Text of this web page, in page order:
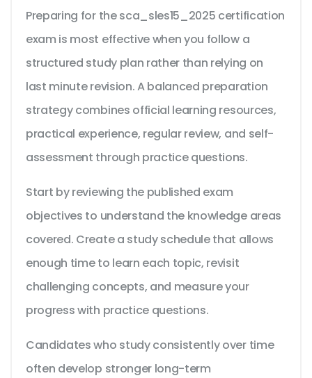
Preparing for the sca_sles15_2025 certification
exam is most effective when you follow a
structured study plan rather than relying on
last minute revision. A balanced preparation
strategy combines official learning resources,
practical experience, regular review, and self-
assessment through practice questions.
Start by reviewing the published exam
objectives to understand the knowledge areas
covered. Create a study schedule that allows
enough time to learn each topic, revisit
challenging concepts, and measure your
progress with practice questions.
Candidates who study consistently over time
often develop stronger long-term